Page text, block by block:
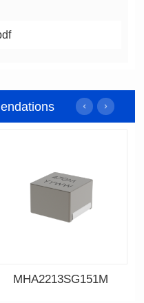
MHA2213SG151M